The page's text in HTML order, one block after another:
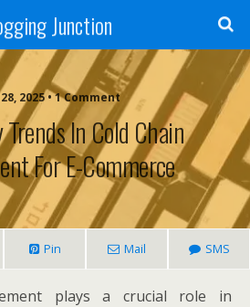
Junction
2025 • 1 Comment
In Cold Chain
For E-Commerce
Pin Mail SMS
plays a crucial role in